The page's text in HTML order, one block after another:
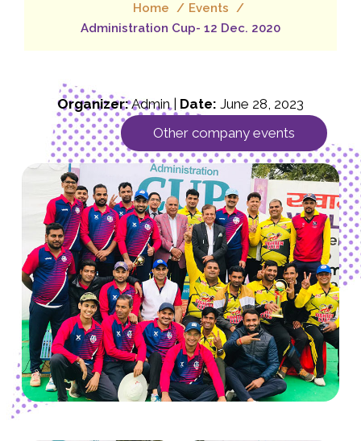
Home
Events
Administration Cup- 12 Dec. 2020
Organizer:Admin | Date: June 28, 2023
Other company events